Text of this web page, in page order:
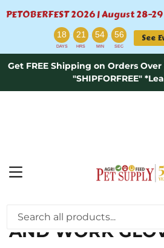
PETOBERFEST 2026 | August
18 : 21 : 54 : 56
DAYS HRS MIN SEC
See
Get FREE Shipping on Orders
"SHIPFORFREE"
MENU
FARM SUPPLIES
AND WORK